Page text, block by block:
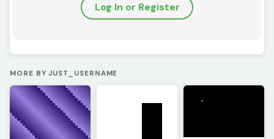
Log In or Register
MORE BY JUST_USERNAME